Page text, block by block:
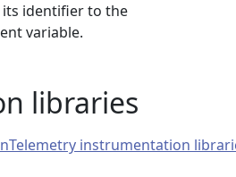
identifier to the
variable.
libraries
instrumentation